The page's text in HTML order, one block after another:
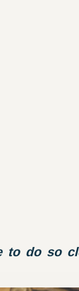
to do so